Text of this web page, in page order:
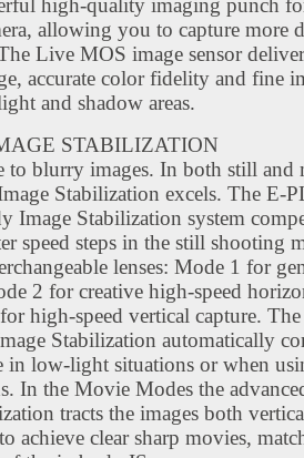
high-quality imaging punch
allowing you to capture more
Live MOS image sensor
accurate color fidelity and fine
and shadow areas.
STABILIZATION
to blurry images. In both still and
Stabilization excels. The E-
Image Stabilization system
speed steps in the still shooting
lenses: Mode 1 for
2 for creative high-speed
high-speed vertical capture. The
Stabilization automatically
in low-light situations or when
In the Movie Modes the
tracts the images both
achieve clear sharp movies,